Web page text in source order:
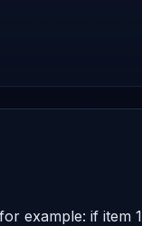
example: if item